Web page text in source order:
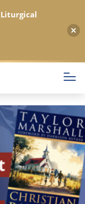
Liturgical